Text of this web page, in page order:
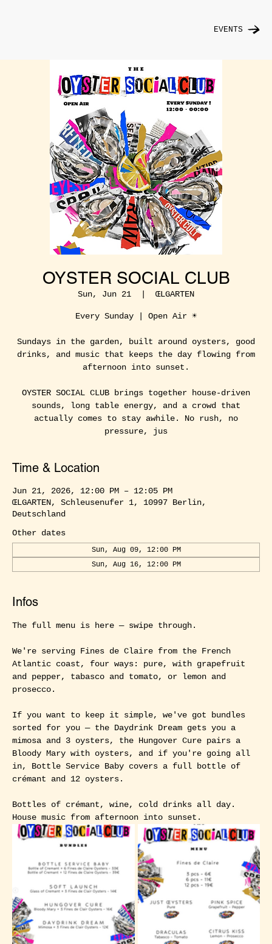
EVENTS
OYSTER SOCIAL CLUB
Sun, Jun 21
  |
ŒLGARTEN
Every Sunday | Open Air ☀️
Sundays in the garden, built around oysters, good
drinks, and music that keeps the day flowing from
afternoon into sunset.
OYSTER SOCIAL CLUB brings together house-driven
sounds, long table energy, and a crowd that
actually comes to stay awhile. No rush, no
pressure, jus
Time & Location
Jun 21, 2026, 12:00 PM – 12:05 PM
ŒLGARTEN, Schleusenufer 1, 10997 Berlin,
Deutschland
Other dates
Sun, Aug 09, 12:00 PM
Sun, Aug 16, 12:00 PM
Infos
The full menu is here — swipe through.
We're serving Fines de Claire from the French
Atlantic coast, four ways: pure, with grapefruit
and pepper, tabasco and tomato, or lemon and
prosecco.
If you want to keep it simple, we've got bundles
sorted for you — the Daydrink Dream gets you a
mimosa and 3 oysters, the Hungover Cure pairs a
Bloody Mary with oysters, and if you're going all
in, Bottle Service Baby covers a full bottle of
crémant and 12 oysters.
Bottles of crémant, wine, cold drinks all day.
House music from afternoon into sunset.